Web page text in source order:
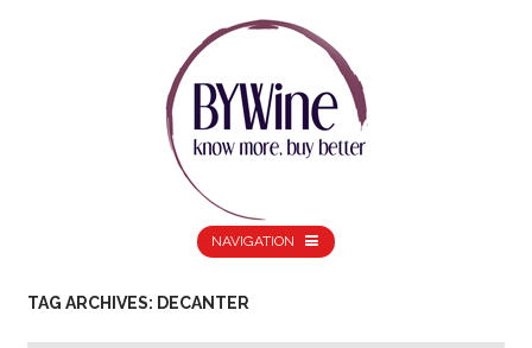
NAVIGATION
TAG ARCHIVES: DECANTER